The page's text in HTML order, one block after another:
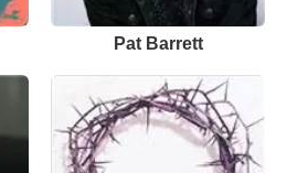
Pat Barrett